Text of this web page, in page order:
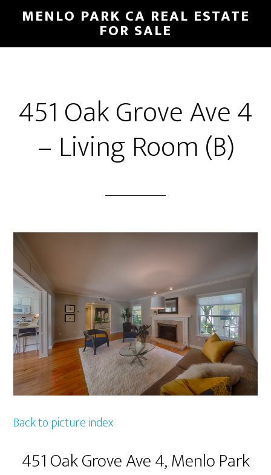
main
primary
MENLO PARK CA REAL ESTATE
FOR SALE
451 Oak Grove Ave 4
– Living Room (B)
Back to picture index
451 Oak Grove Ave 4, Menlo Park